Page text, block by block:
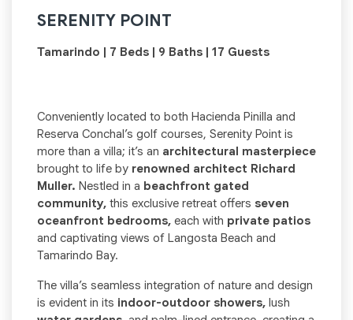
SERENITY POINT
Tamarindo | 7 Beds | 9 Baths | 17 Guests
Conveniently located to both Hacienda Pinilla and
Reserva Conchal’s golf courses, Serenity Point is
more than a villa; it’s an architectural masterpiece
brought to life by renowned architect Richard
Muller. Nestled in a beachfront gated
community, this exclusive retreat offers seven
oceanfront bedrooms, each with private patios
and captivating views of Langosta Beach and
Tamarindo Bay.
The villa’s seamless integration of nature and design
is evident in its indoor-outdoor showers, lush